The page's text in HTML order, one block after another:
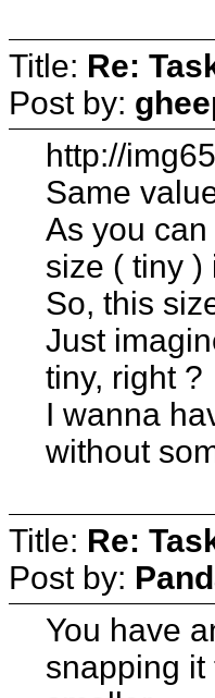
Title: Re:
Post by:
http://
Same
As you
size ( tiny )
So, this
Just
tiny, right ?
I wanna
without
Title: Re:
Post by:
You have
snapping